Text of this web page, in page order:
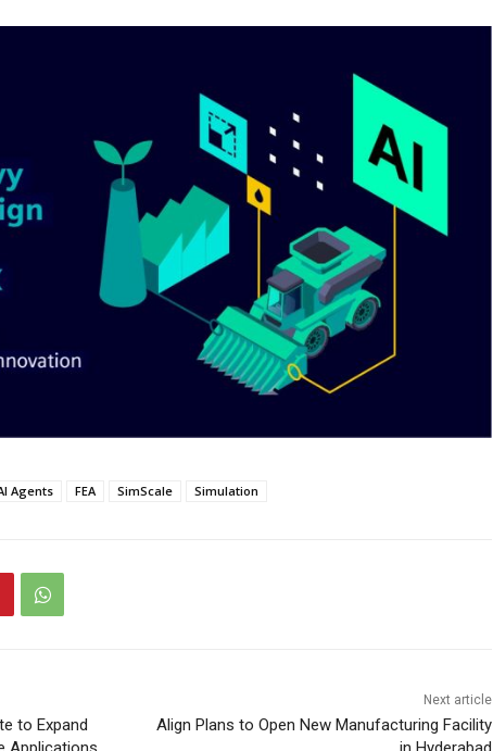
Agents FEA SimScale Simulation
to Expand
Next article
Align Plans to Open New Manufacturing Facility